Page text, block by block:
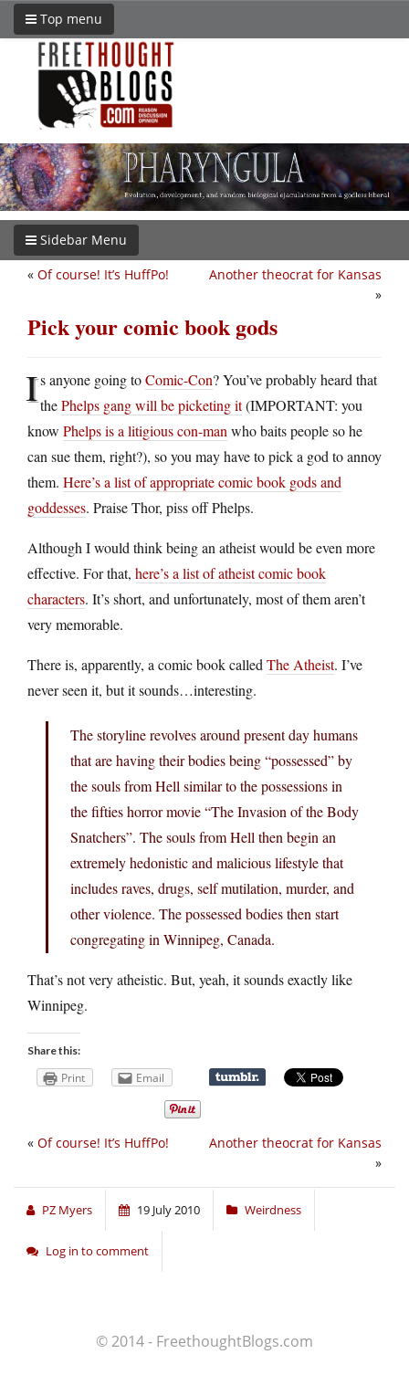
Top menu
Sidebar Menu
Another theocrat for Kansas
»
« Of course! It’s HuffPo!
Pick your comic book gods
Is anyone going toComic-Con? You’ve probably heard that
thePhelps gang will be picketing it(IMPORTANT: you
know Phelps is a litigious con-man who baits people so he
can sue them, right?), so you may have to pick a god to annoy
them. Here’s a list of appropriate comic book gods and
goddesses. Praise Thor, piss off Phelps.
Although I would think being an atheist would be even more
effective. For that, here’s a list of atheist comic book
characters. It’s short, and unfortunately, most of them aren’t
very memorable.
There is, apparently, a comic book called The Atheist. I’ve
never seen it, but it sounds…interesting.
The storyline revolves around present day humans
that are having their bodies being “possessed” by
the souls from Hell similar to the possessions in
the fifties horror movie “The Invasion of the Body
Snatchers”. The souls from Hell then begin an
extremely hedonistic and malicious lifestyle that
includes raves, drugs, self mutilation, murder, and
other violence. The possessed bodies then start
congregating in Winnipeg, Canada.
That’s not very atheistic. But, yeah, it sounds exactly like
Winnipeg.
Share this:
Print Email
Another theocrat for Kansas
»
« Of course! It’s HuffPo!
PZ Myers 19 July 2010 Weirdness
Log in to comment
© 2014 - FreethoughtBlogs.com